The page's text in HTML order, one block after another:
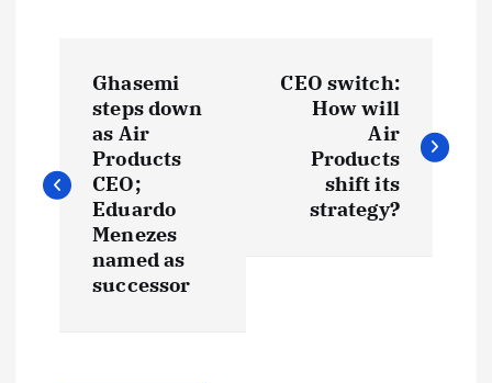
s
Ghasemi
steps down
as Air
Products
CEO;
Eduardo
Menezes
named as
successor
CEO switch:
How will
Air
Products
shift its
strategy?